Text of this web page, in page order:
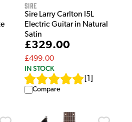
Sire
Sire Larry Carlton I5L
Electric Guitar in Natural
Satin
£329.00
£499.00
IN STOCK
1
Compare